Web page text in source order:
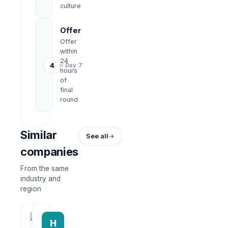
culture
4
Offer
Offer
within
24
hours
of
final
round
≈ Day 7
Similar
companies
From the same
industry and
region
See all
AiROVA AI Consultant
H